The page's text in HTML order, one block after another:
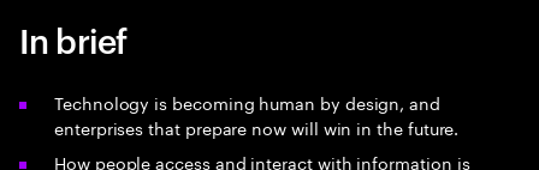
In brief
Technology is becoming human by design, and
enterprises that prepare now will win in the future.
How people access and interact with information is